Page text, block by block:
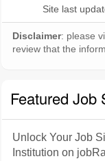
Site last
Disclaimer: please
review that the
Featured Job
Unlock Your Job
Institution on